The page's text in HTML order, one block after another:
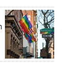
people
nations.